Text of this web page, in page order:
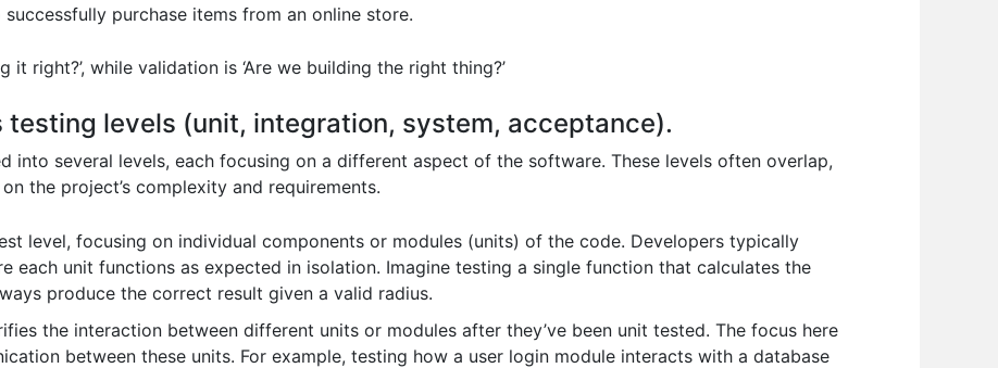
purchase items from an online store.
it right?’, while validation is ‘Are we building the right thing?’
testing levels (unit, integration, system, acceptance).
into several levels, each focusing on a different aspect of the software. These levels often overlap,
the project’s complexity and requirements.
level, focusing on individual components or modules (units) of the code. Developers typically
each unit functions as expected in isolation. Imagine testing a single function that calculates the
produce the correct result given a valid radius.
the interaction between different units or modules after they’ve been unit tested. The focus here
between these units. For example, testing how a user login module interacts with a database